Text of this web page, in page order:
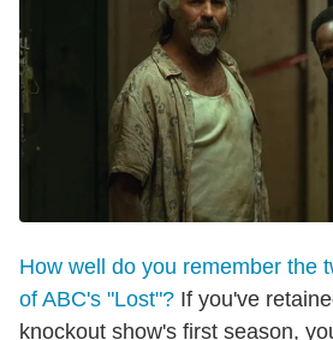
How well do you remember the
of ABC's "Lost"? If you've
knockout show's first season,